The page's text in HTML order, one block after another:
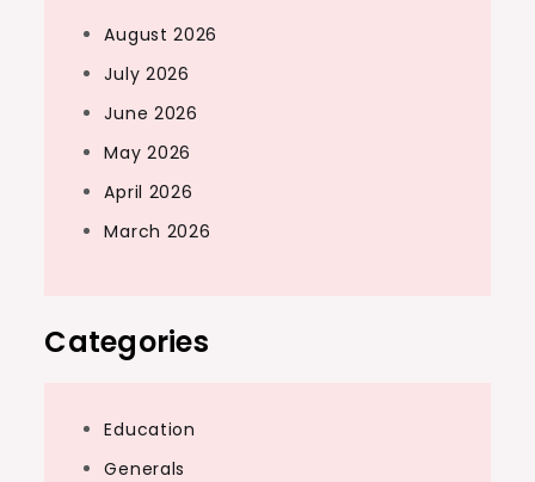
August 2026
July 2026
June 2026
May 2026
April 2026
March 2026
Categories
Education
Generals